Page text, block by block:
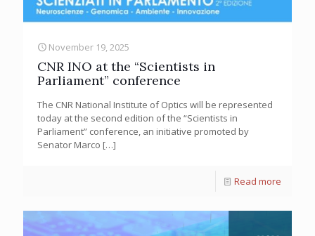
November 19, 2025
CNR INO at the “Scientists in
Parliament” conference
The CNR National Institute of Optics will be represented
today at the second edition of the “Scientists in
Parliament” conference, an initiative promoted by
Senator Marco […]
Read more